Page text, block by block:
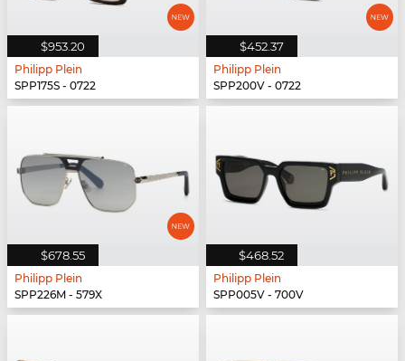
$953.20
Philipp Plein
SPP175S - 0722
$452.37
Philipp Plein
SPP200V - 0722
$678.55
Philipp Plein
SPP226M - 579X
$468.52
Philipp Plein
SPP005V - 700V